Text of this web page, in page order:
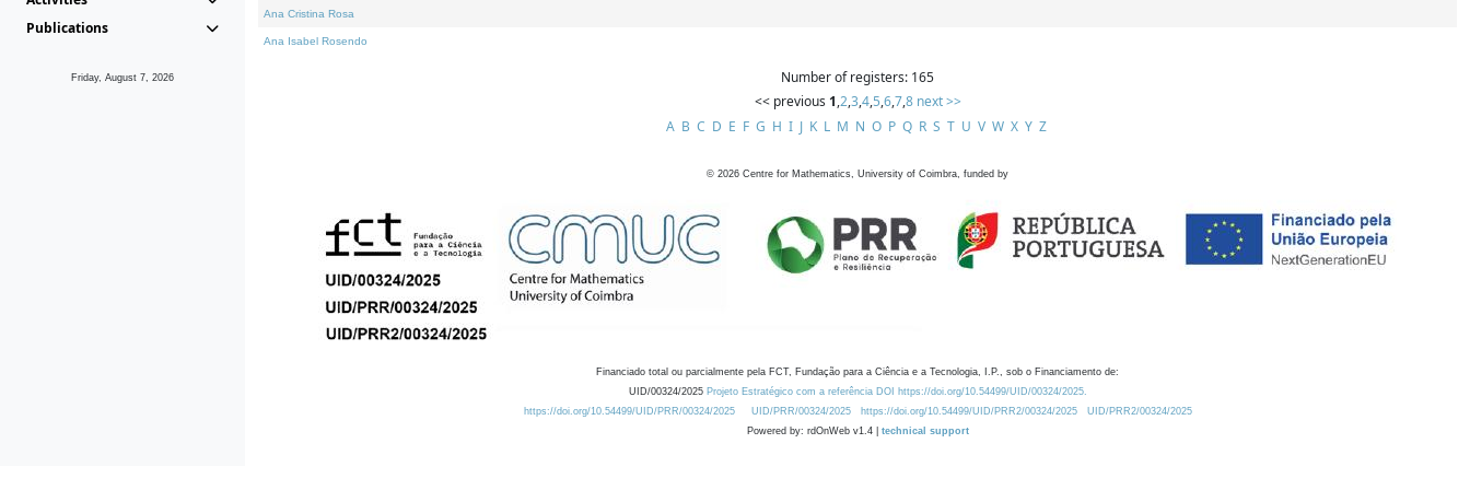
Publications
Friday, August 7, 2026
Ana Cristina Rosa
Ana Isabel Rosendo
Number of registers: 165
<< previous 1,2,3,4,5,6,7,8 next >>
A B C D E F G H I J K L M N O P Q R S T U V W X Y Z
© 2026 Centre for Mathematics, University of Coimbra, funded by
Financiado total ou parcialmente pela FCT, Fundação para a Ciência e a Tecnologia, I.P., sob o Financiamento de:
UID/00324/2025 Projeto Estratégico com a referência DOI https://doi.org/10.54499/UID/00324/2025.
https://doi.org/10.54499/UID/PRR/00324/2025
UID/PRR/00324/2025 https://doi.org/10.54499/UID/PRR2/00324/2025
UID/PRR2/00324/2025
Powered by: rdOnWeb v1.4 | technical support